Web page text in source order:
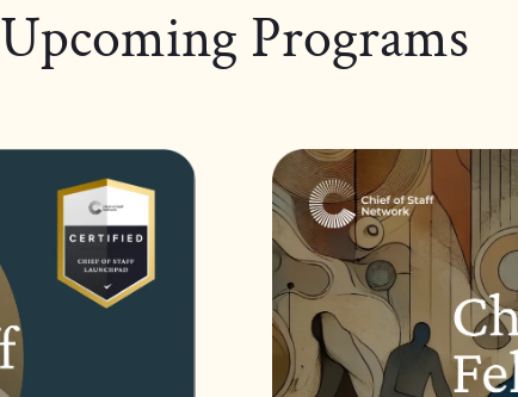
Upcoming Programs